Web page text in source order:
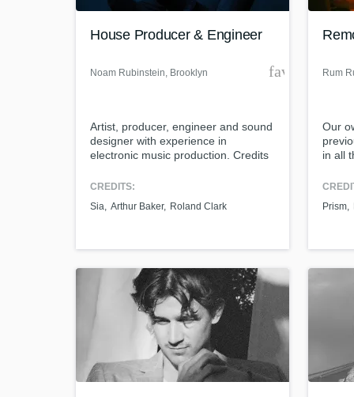
House Producer & Engineer
Noam Rubinstein, Brooklyn
Artist, producer, engineer and sound
designer with experience in
electronic music production. Credits
Organization, Eyedyllic Music, Deep
on Spotify editorial playlists, with
CREDITS:
Sia Arthur Baker Roland Clark
Rum
Our
in all
Prism